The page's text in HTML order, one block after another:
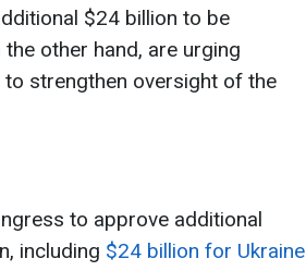
$24 billion to be
other hand, are urging
strengthen oversight of the
to approve additional
including $24 billion for Ukraine